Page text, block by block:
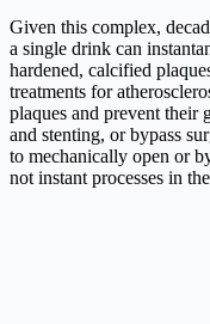
Given this complex,
a single drink can
hardened, calcified
treatments for
plaques and prevent their
and stenting, or bypass
to mechanically open or
not instant processes in